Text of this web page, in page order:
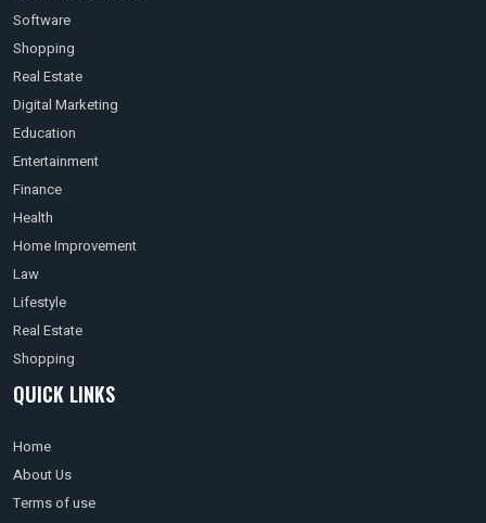
Software
Shopping
Real Estate
Digital Marketing
Education
Entertainment
Finance
Health
Home Improvement
Law
Lifestyle
Real Estate
Shopping
QUICK LINKS
Home
About Us
Terms of use